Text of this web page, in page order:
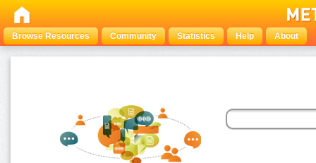
Browse Resources Community Statistics Help About